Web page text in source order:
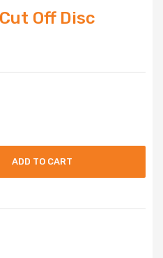
Off Disc
ADD TO CART